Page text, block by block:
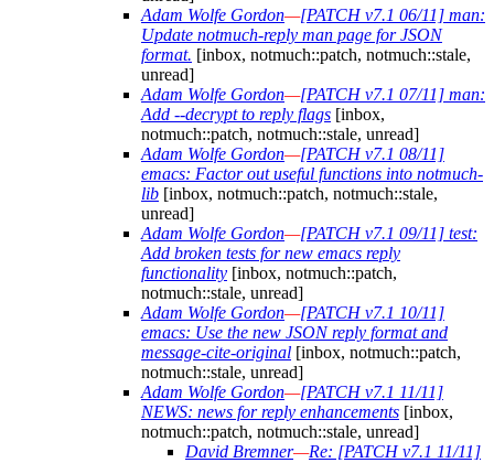
Adam Wolfe Gordon—[PATCH v7.1 06/11] man:
Update notmuch-reply man page for JSON
format. [inbox, notmuch::patch, notmuch::stale,
unread]
Adam Wolfe Gordon—[PATCH v7.1 07/11] man:
Add --decrypt to reply flags [inbox,
notmuch::patch, notmuch::stale, unread]
Adam Wolfe Gordon—[PATCH v7.1 08/11]
emacs: Factor out useful functions into notmuch-
lib [inbox, notmuch::patch, notmuch::stale,
unread]
Adam Wolfe Gordon—[PATCH v7.1 09/11] test:
Add broken tests for new emacs reply
functionality [inbox, notmuch::patch,
notmuch::stale, unread]
Adam Wolfe Gordon—[PATCH v7.1 10/11]
emacs: Use the new JSON reply format and
message-cite-original [inbox, notmuch::patch,
notmuch::stale, unread]
Adam Wolfe Gordon—[PATCH v7.1 11/11]
NEWS: news for reply enhancements [inbox,
notmuch::patch, notmuch::stale, unread]
David Bremner—Re: [PATCH v7.1 11/11]